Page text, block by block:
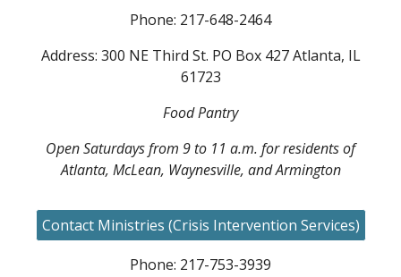
Phone: 217-648-2464
Address: 300 NE Third St. PO Box 427 Atlanta, IL
61723
Food Pantry
Open Saturdays from 9 to 11 a.m. for residents of
Atlanta, McLean, Waynesville, and Armington
Contact Ministries (Crisis Intervention Services)
Phone: 217-753-3939